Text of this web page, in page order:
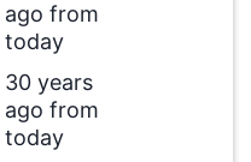
ago from
today
30 years
ago from
today